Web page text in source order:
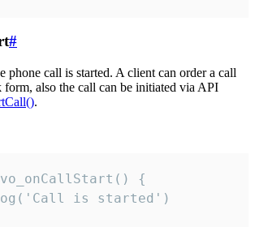
#
phone call is started. A client can order a call
form, also the call can be initiated via API
.
{
is started')